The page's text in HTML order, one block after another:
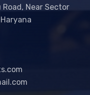
Near Sector